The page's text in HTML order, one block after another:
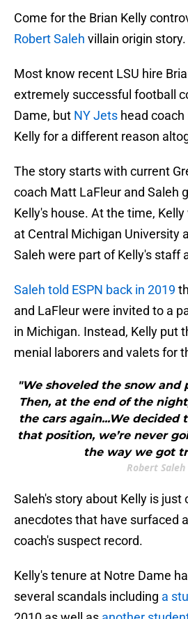
Come for the Brian Kelly
Robert Saleh villain origin story.
Most know recent LSU hire
extremely successful football
Dame, but NY Jets head
Kelly for a different reason
The story starts with current
coach Matt LaFleur and Saleh
Kelly's house. At the time,
at Central Michigan University
Saleh were part of Kelly's staff
Saleh told ESPN back in 2019
and LaFleur were invited to a
in Michigan. Instead, Kelly put
menial laborers and valets for
"We shoveled the snow and
Then, at the end of the
the cars again...We decided
that position, we’re never
the way we got
Robert Saleh
Saleh's story about Kelly is just
anecdotes that have surfaced
coach's suspect record.
Kelly's tenure at Notre Dame
several scandals including a